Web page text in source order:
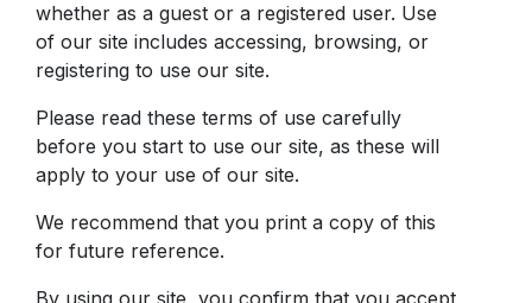
whether as a guest or a registered user. Use
of our site includes accessing, browsing, or
registering to use our site.
Please read these terms of use carefully
before you start to use our site, as these will
apply to your use of our site.
We recommend that you print a copy of this
for future reference.